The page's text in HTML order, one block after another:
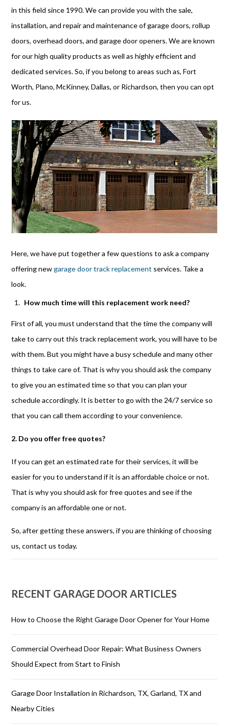
in this field since 1990. We can provide you with the sale,
installation, and repair and maintenance of garage doors, rollup
doors, overhead doors, and garage door openers. We are known
for our high quality products as well as highly efficient and
dedicated services. So, if you belong to areas such as, Fort
Worth, Plano, McKinney, Dallas, or Richardson, then you can opt
for us.
Here, we have put together a few questions to ask a company
offering newgarage door track replacement services. Take a
look.
How much time will this replacement work need?
First of all, you must understand that the time the company will
take to carry out this track replacement work, you will have to be
with them. But you might have a busy schedule and many other
things to take care of. That is why you should ask the company
to give you an estimated time so that you can plan your
schedule accordingly. It is better to go with the 24/7 service so
that you can call them according to your convenience.
2. Do you offer free quotes?
If you can get an estimated rate for their services, it will be
easier for you to understand if it is an affordable choice or not.
That is why you should ask for free quotes and see if the
company is an affordable one or not.
So, after getting these answers, if you are thinking of choosing
us, contact us today.
RECENT GARAGE DOOR ARTICLES
How to Choose the Right Garage Door Opener for Your Home
Commercial Overhead Door Repair: What Business Owners
Should Expect from Start to Finish
Garage Door Installation in Richardson, TX, Garland, TX and
Nearby Cities